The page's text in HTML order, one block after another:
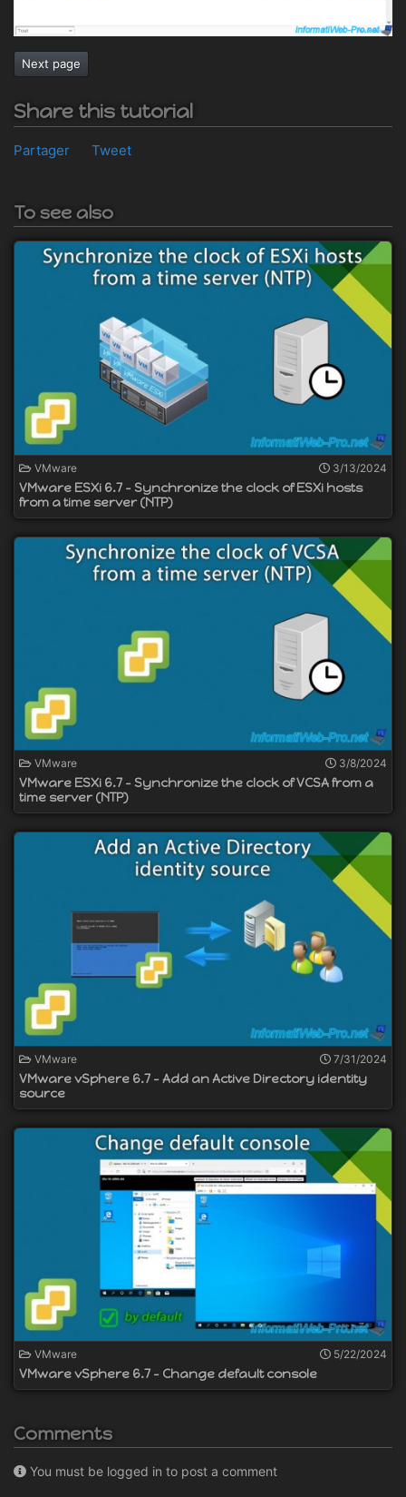
Next page
Share this tutorial
Partager Tweet
To see also
VMware 3/13/2024
VMware ESXi 6.7 - Synchronize the clock of ESXi hosts
from a time server (NTP)
VMware 3/8/2024
VMware ESXi 6.7 - Synchronize the clock of VCSA from a
time server (NTP)
VMware 7/31/2024
VMware vSphere 6.7 - Add an Active Directory identity
source
VMware 5/22/2024
VMware vSphere 6.7 - Change default console
Comments
You must be logged in to post a comment